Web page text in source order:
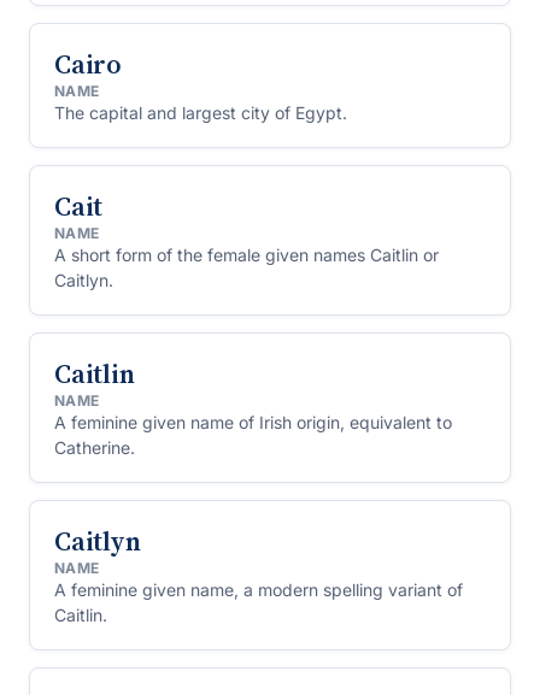
Cairo
NAME
The capital and largest city of Egypt.
Cait
NAME
A short form of the female given names Caitlin or
Caitlyn.
Caitlin
NAME
A feminine given name of Irish origin, equivalent to
Catherine.
Caitlyn
NAME
A feminine given name, a modern spelling variant of
Caitlin.